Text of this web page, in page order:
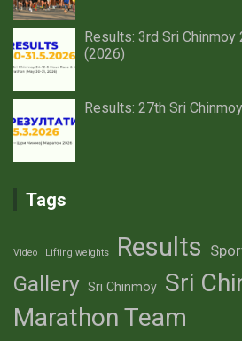
Results: 3rd Sri Chinmoy
(2026)
Results: 27th Sri
Tags
Video Lifting weights Results
Gallery Sri Chinmoy
Sri
Marathon Team